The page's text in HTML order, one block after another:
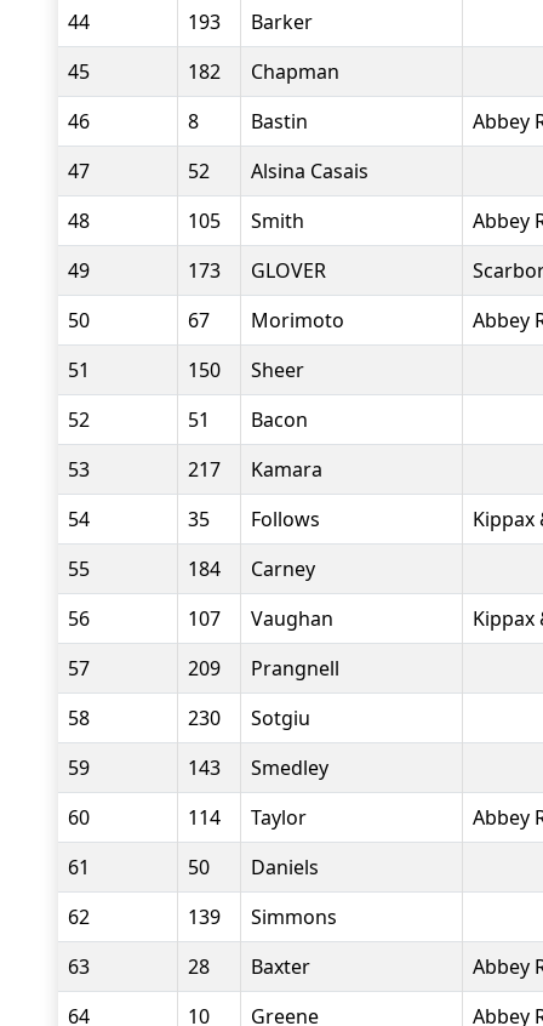
44
193
Barker
45
182
Chapman
46
8 Bastin
Abbey
47
52
Alsina Casais
48
105 Smith
Abbey
49
173 GLOVER
50
67 Morimoto
Abbey
51
150
Sheer
52
51
Bacon
53
217
Kamara
54
35 Follows
55
184
Carney
56
107 Vaughan
57
209
Prangnell
58
230
Sotgiu
59
143
Smedley
60
114 Taylor
Abbey
61
50
Daniels
62
139
Simmons
63
28 Baxter
Abbey
64
10 Greene Abbey